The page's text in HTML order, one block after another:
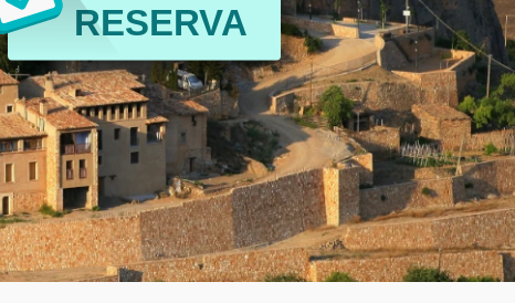
RESERVA